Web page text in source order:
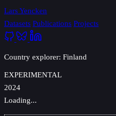
Lars Yencken
Datasets Publications Projects
Country explorer: Finland
EXPERIMENTAL
2024
Loading...